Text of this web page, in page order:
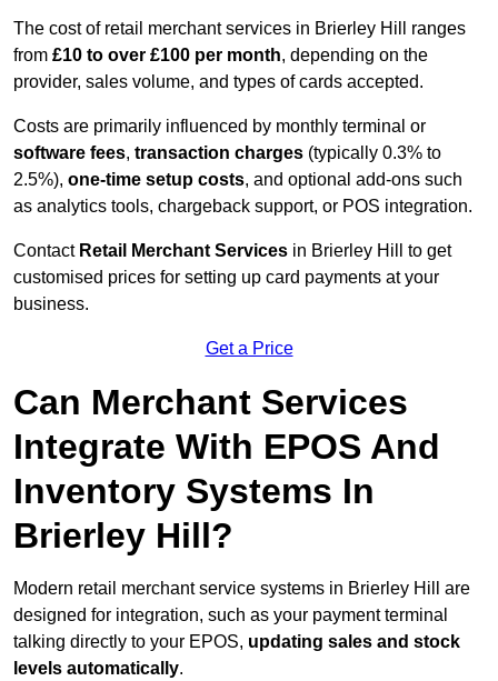
The cost of retail merchant services in Brierley Hill ranges
from £10 to over £100 per month, depending on the
provider, sales volume, and types of cards accepted.
Costs are primarily influenced by monthly terminal or
software fees, transaction charges (typically 0.3% to
2.5%), one-time setup costs, and optional add-ons such
as analytics tools, chargeback support, or POS integration.
Contact Retail Merchant Services in Brierley Hill to get
customised prices for setting up card payments at your
business.
Get a Price
Can Merchant Services
Integrate With EPOS And
Inventory Systems In
Brierley Hill?
Modern retail merchant service systems in Brierley Hill are
designed for integration, such as your payment terminal
talking directly to your EPOS, updating sales and stock
levels automatically.